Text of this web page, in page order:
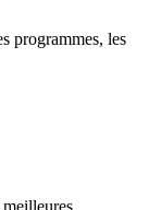
programmes, les